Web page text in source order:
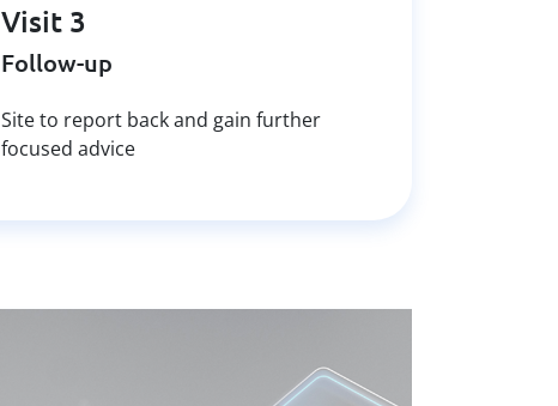
Visit 3
Follow-up
Site to report back and gain further
focused advice